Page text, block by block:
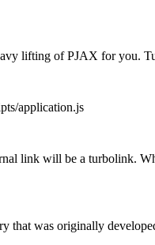
lifting of PJAX for you.
application.js
link will be a turbolink.
that was originally